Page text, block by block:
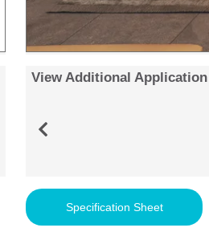
View Additional
Specification Sheet